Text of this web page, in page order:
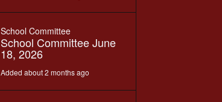
School Committee
School Committee June
18, 2026
Added about 2 months ago